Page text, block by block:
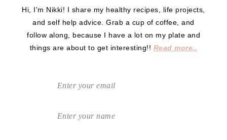
Hi, I'm Nikki! I share my healthy recipes, life projects,
and self help advice. Grab a cup of coffee, and
follow along, because I have a lot on my plate and
things are about to get interesting!! Read more..